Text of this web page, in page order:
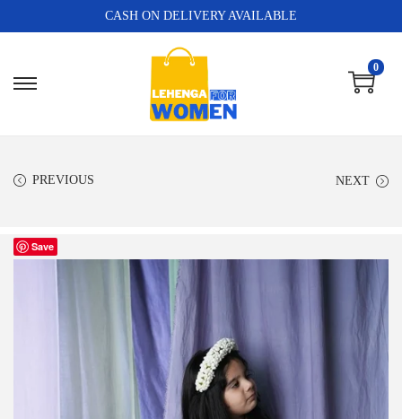
CASH ON DELIVERY AVAILABLE
0
PREVIOUS NEXT
Save